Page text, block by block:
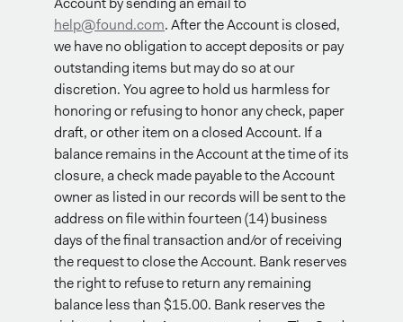
help@found.com. After the Account is closed,
we have no obligation to accept deposits or pay
outstanding items but may do so at our
discretion. You agree to hold us harmless for
honoring or refusing to honor any check, paper
draft, or other item on a closed Account. If a
balance remains in the Account at the time of its
closure, a check made payable to the Account
owner as listed in our records will be sent to the
address on file within fourteen (14) business
days of the final transaction and/or of receiving
the request to close the Account. Bank reserves
the right to refuse to return any remaining
balance less than $15.00. Bank reserves the